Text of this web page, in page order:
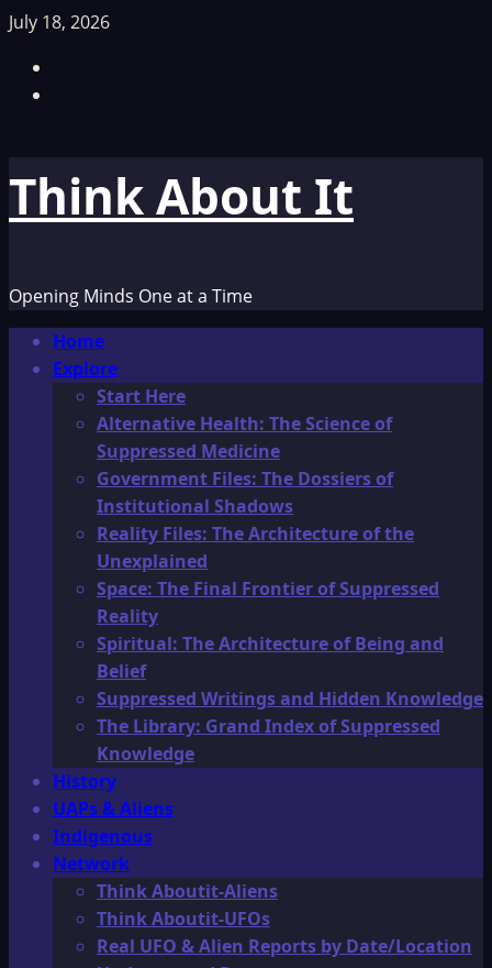
Skip
content
July 18, 2026
Think About It
Opening Minds One at a Time
Primary
Menu
Home
Explore
Start Here
Alternative Health: The Science of
Suppressed Medicine
Government Files: The Dossiers of
Institutional Shadows
Reality Files: The Architecture of the
Unexplained
Space: The Final Frontier of Suppressed
Reality
Spiritual: The Architecture of Being and
Belief
Suppressed Writings and Hidden Knowledge
The Library: Grand Index of Suppressed
Knowledge
History
UAPs & Aliens
Indigenous
Network
Think Aboutit-Aliens
Think Aboutit-UFOs
Real UFO & Alien Reports by Date/Location